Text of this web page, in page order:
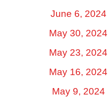
June 6, 2024
May 30, 2024
May 23, 2024
May 16, 2024
May 9, 2024